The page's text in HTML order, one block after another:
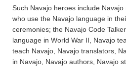
Such Navajo heroes include
who use the Navajo language in
ceremonies; the Navajo Code
language in World War II, Navajo
teach Navajo, Navajo translators,
in Navajo, Navajo authors, Navajo